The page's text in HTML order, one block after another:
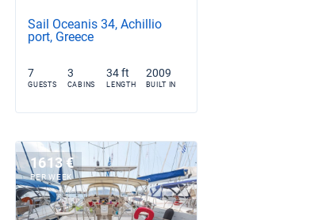
Sail Oceanis 34, Achillio
port, Greece
7
GUESTS
3
CABINS
34 ft
LENGTH
2009
BUILT IN
1613 €
PER WEEK